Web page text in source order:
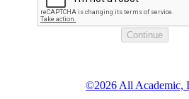
©2026 All Academic,